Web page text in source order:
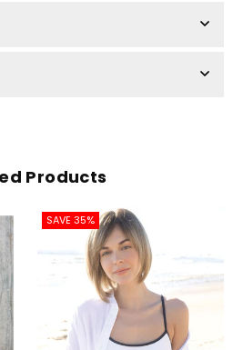
Products
SAVE 35%